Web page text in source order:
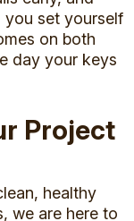
you set yourself
on both
day your keys
Project
healthy
we are here to